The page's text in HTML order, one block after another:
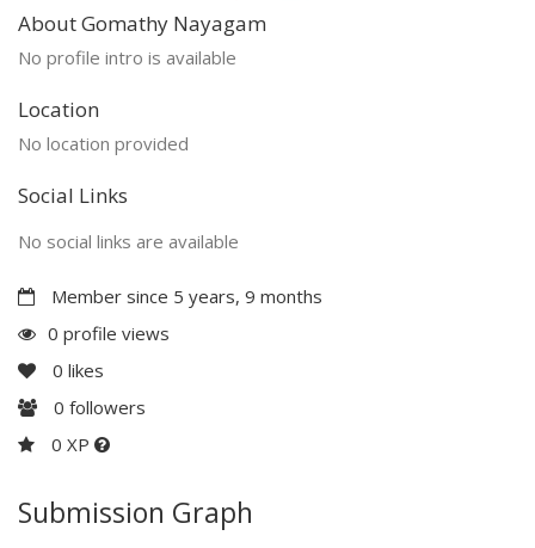
About Gomathy Nayagam
No profile intro is available
Location
No location provided
Social Links
No social links are available
Member since 5 years, 9 months
0 profile views
0 likes
0 followers
0 XP
Submission Graph